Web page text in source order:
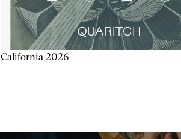
California 2026